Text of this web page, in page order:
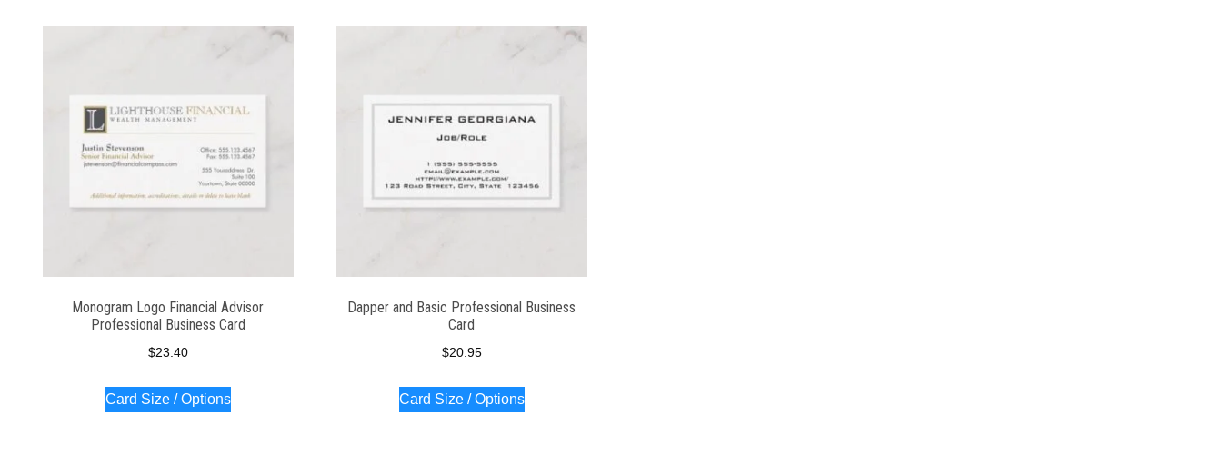
Monogram Logo Financial Advisor
Professional Business Card
$23.40
Card Size / Options
Dapper and Basic Professional Business
Card
$20.95
Card Size / Options